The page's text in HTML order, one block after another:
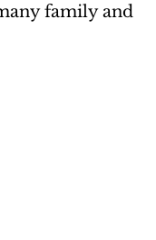
family and